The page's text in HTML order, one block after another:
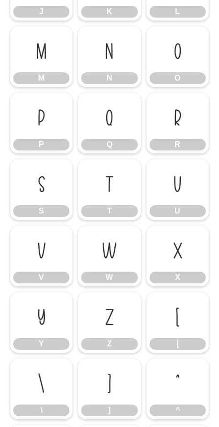
J K L
M
M
N
N
O
O
P
P
Q
Q
R
R
S
S
T
T
U
U
V
V
W
W
X
X
Y
Y
Z
Z
[
[
\
\
]
]
^
^